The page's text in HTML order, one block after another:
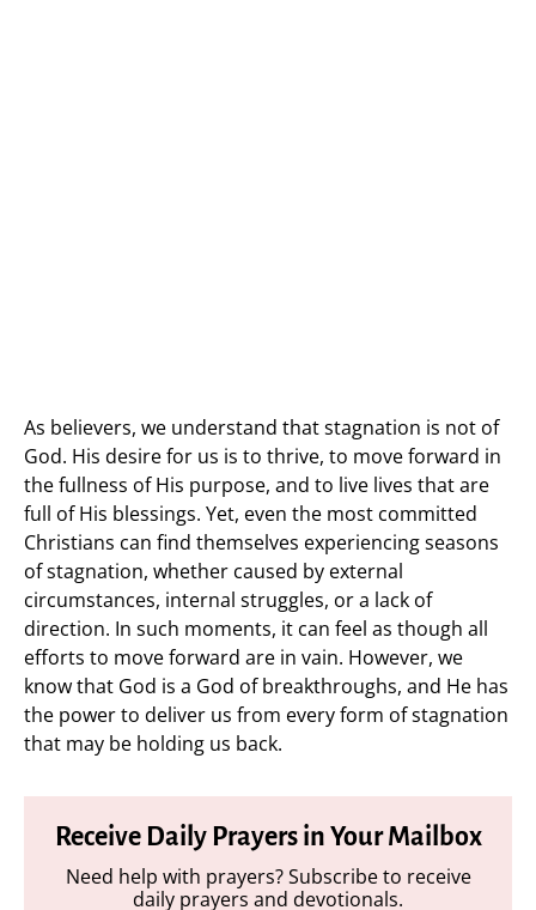
As believers, we understand that stagnation is not of
God. His desire for us is to thrive, to move forward in
the fullness of His purpose, and to live lives that are
full of His blessings. Yet, even the most committed
Christians can find themselves experiencing seasons
of stagnation, whether caused by external
circumstances, internal struggles, or a lack of
direction. In such moments, it can feel as though all
efforts to move forward are in vain. However, we
know that God is a God of breakthroughs, and He has
the power to deliver us from every form of stagnation
that may be holding us back.
Receive Daily Prayers in Your Mailbox
Need help with prayers? Subscribe to receive
daily prayers and devotionals.